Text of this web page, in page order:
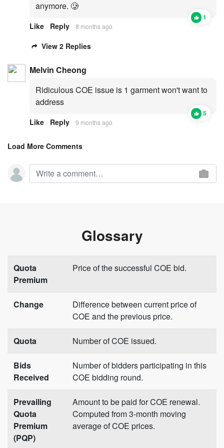
anymore. 🥲
1
Like Reply 8 months ago
View 2 Replies
Melvin Cheong
Ridiculous COE issue is 1 garment won't want to
address
5
Like Reply 9 months ago
Load More Comments
Glossary
Quota
Premium
Price of the successful COE bid.
Change
Difference between current price of
COE and the previous price.
Quota Number of COE issued.
Bids
Received
Number of bidders participating in this
COE bidding round.
Prevailing
Quota
Premium
(PQP)
Amount to be paid for COE renewal.
Computed from 3-month moving
average of COE prices.